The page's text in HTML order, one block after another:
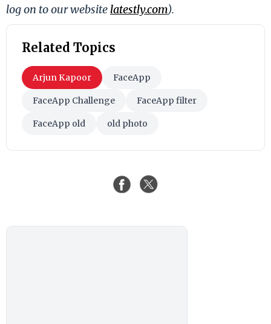
log on to our website latestly.com).
Related Topics
Arjun Kapoor FaceApp
FaceApp Challenge FaceApp filter
FaceApp old old photo